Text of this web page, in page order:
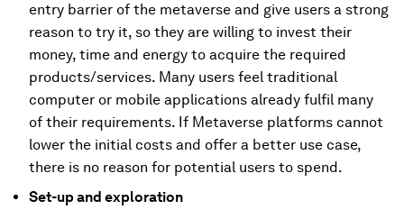
entry barrier of the metaverse and give users a strong
reason to try it, so they are willing to invest their
money, time and energy to acquire the required
products/services. Many users feel traditional
computer or mobile applications already fulfil many
of their requirements. If Metaverse platforms cannot
lower the initial costs and offer a better use case,
there is no reason for potential users to spend.
Set-up and exploration